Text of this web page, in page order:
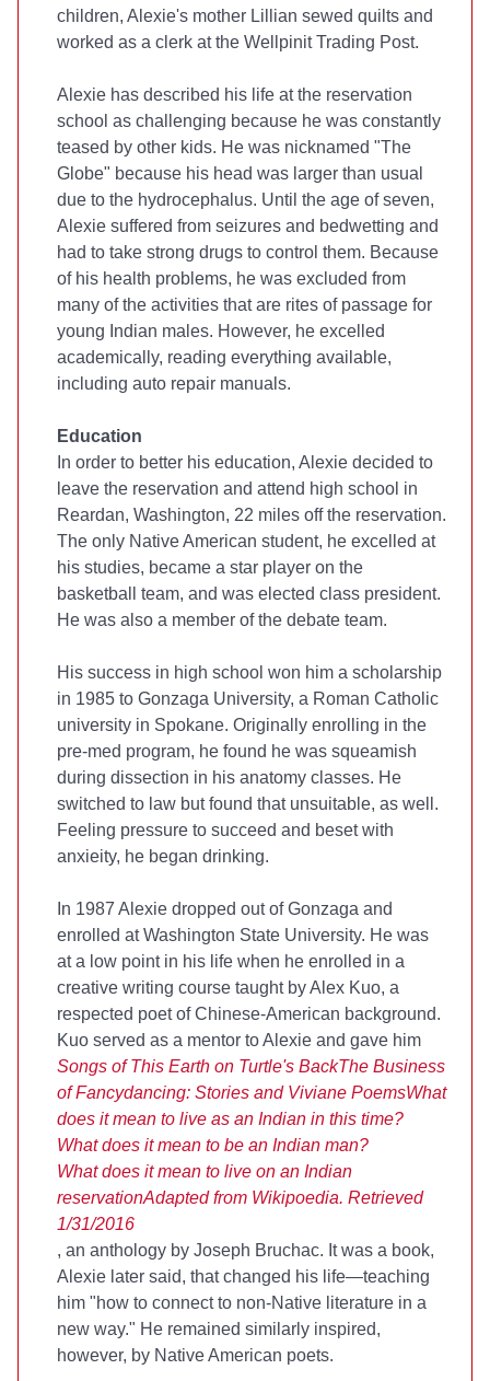
children, Alexie's mother Lillian sewed quilts and
worked as a clerk at the Wellpinit Trading Post.
Alexie has described his life at the reservation
school as challenging because he was constantly
teased by other kids. He was nicknamed "The
Globe" because his head was larger than usual
due to the hydrocephalus. Until the age of seven,
Alexie suffered from seizures and bedwetting and
had to take strong drugs to control them. Because
of his health problems, he was excluded from
many of the activities that are rites of passage for
young Indian males. However, he excelled
academically, reading everything available,
including auto repair manuals.
Education
In order to better his education, Alexie decided to
leave the reservation and attend high school in
Reardan, Washington, 22 miles off the reservation.
The only Native American student, he excelled at
his studies, became a star player on the
basketball team, and was elected class president.
He was also a member of the debate team.
His success in high school won him a scholarship
in 1985 to Gonzaga University, a Roman Catholic
university in Spokane. Originally enrolling in the
pre-med program, he found he was squeamish
during dissection in his anatomy classes. He
switched to law but found that unsuitable, as well.
Feeling pressure to succeed and beset with
anxieity, he began drinking.
In 1987 Alexie dropped out of Gonzaga and
enrolled at Washington State University. He was
at a low point in his life when he enrolled in a
creative writing course taught by Alex Kuo, a
respected poet of Chinese-American background.
Kuo served as a mentor to Alexie and gave him
Songs of This Earth on Turtle's BackThe Business
of Fancydancing: Stories and Viviane PoemsWhat
does it mean to live as an Indian in this time?
What does it mean to be an Indian man?
What does it mean to live on an Indian
reservationAdapted from Wikipoedia. Retrieved
1/31/2016
, an anthology by Joseph Bruchac. It was a book,
Alexie later said, that changed his life—teaching
him "how to connect to non-Native literature in a
new way." He remained similarly inspired,
however, by Native American poets.